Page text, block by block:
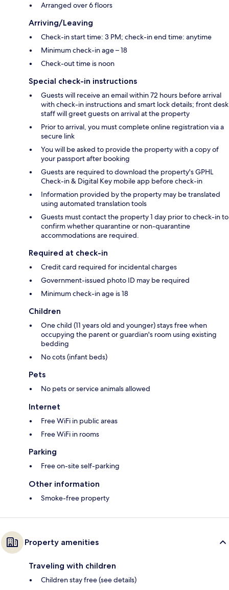
Arranged over 6 floors
Arriving/Leaving
Check-in start time: 3 PM; check-in end time: anytime
Minimum check-in age – 18
Check-out time is noon
Special check-in instructions
Guests will receive an email within 72 hours before arrival
with check-in instructions and smart lock details; front desk
staff will greet guests on arrival at the property
Prior to arrival, you must complete online registration via a
secure link
You will be asked to provide the property with a copy of
your passport after booking
Guests are required to download the property's GPHL
Check-in & Digital Key mobile app before check-in
Information provided by the property may be translated
using automated translation tools
Guests must contact the property 1 day prior to check-in to
confirm whether quarantine or non-quarantine
accommodations are required.
Required at check-in
Credit card required for incidental charges
Government-issued photo ID may be required
Minimum check-in age is 18
Children
One child (11 years old and younger) stays free when
occupying the parent or guardian's room using existing
bedding
No cots (infant beds)
Pets
No pets or service animals allowed
Internet
Free WiFi in public areas
Free WiFi in rooms
Parking
Free on-site self-parking
Other information
Smoke-free property
Property amenities
Traveling with children
Children stay free (see details)